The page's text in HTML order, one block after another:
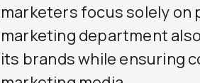
marketers focus solely on
marketing department
its brands while ensuring